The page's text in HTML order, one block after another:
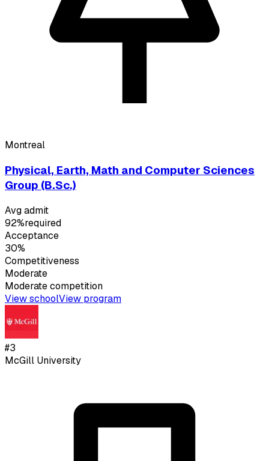
Montreal
Physical, Earth, Math and Computer Sciences
Group (B.Sc.)
Avg admit
92%required
Acceptance
30%
Competitiveness
Moderate
Moderatecompetition
View schoolView program
#3
McGill University